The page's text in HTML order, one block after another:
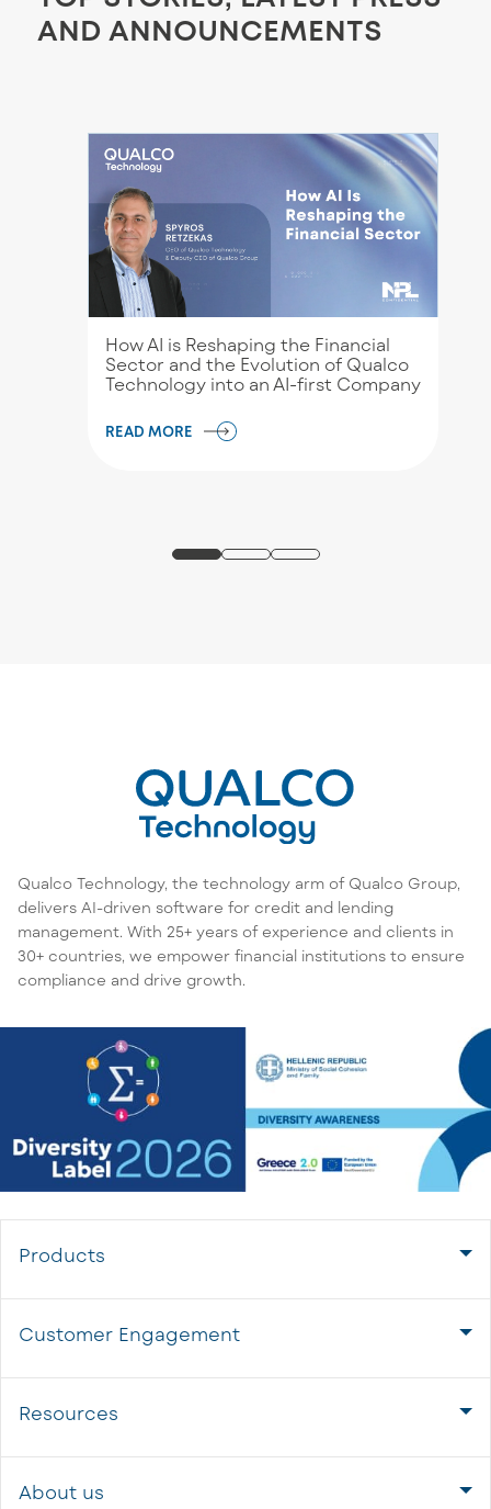
AND ANNOUNCEMENTS
How AI is Reshaping the Financial
Sector and the Evolution of Qualco
Technology into an AI-first Company
READ MORE
Qualco Technology, the technology arm of Qualco Group,
delivers AI-driven software for credit and lending
management. With 25+ years of experience and clients in
30+ countries, we empower financial institutions to ensure
compliance and drive growth.
Products
Customer Engagement
Resources
About us